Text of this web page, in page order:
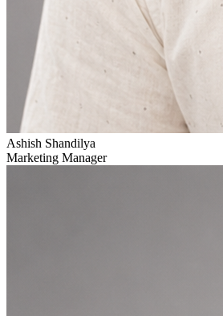
Ashish Shandilya
Marketing Manager